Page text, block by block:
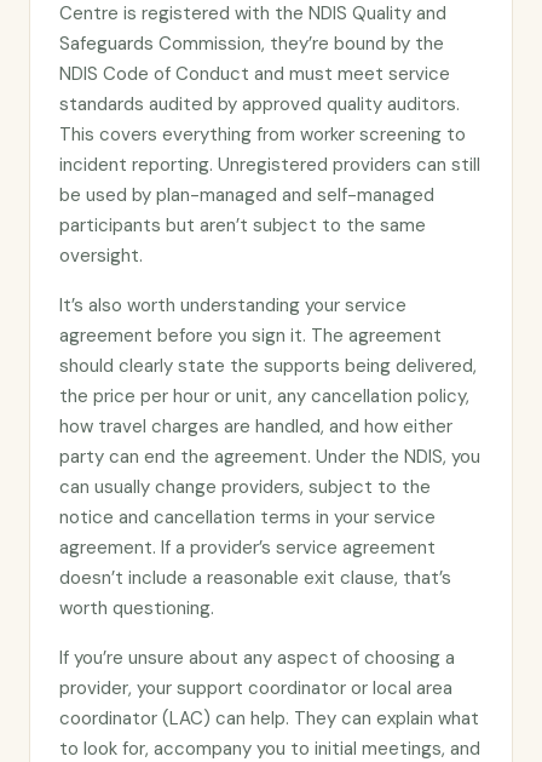
Centre is registered with the NDIS Quality and
Safeguards Commission, they’re bound by the
NDIS Code of Conduct and must meet service
standards audited by approved quality auditors.
This covers everything from worker screening to
incident reporting. Unregistered providers can still
be used by plan-managed and self-managed
participants but aren’t subject to the same
oversight.
It’s also worth understanding your service
agreement before you sign it. The agreement
should clearly state the supports being delivered,
the price per hour or unit, any cancellation policy,
how travel charges are handled, and how either
party can end the agreement. Under the NDIS, you
can usually change providers, subject to the
notice and cancellation terms in your service
agreement. If a provider’s service agreement
doesn’t include a reasonable exit clause, that’s
worth questioning.
If you’re unsure about any aspect of choosing a
provider, your support coordinator or local area
coordinator (LAC) can help. They can explain what
to look for, accompany you to initial meetings, and